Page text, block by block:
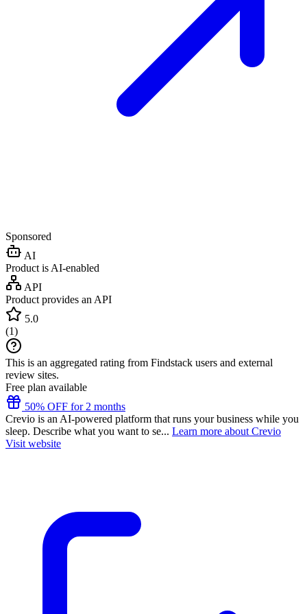
Sponsored
AI
Product is AI-enabled
API
Product provides an API
5.0
(1)
This is an aggregated rating from Findstack users and external
review sites.
Free plan available
50% OFF for 2 months
Crevio is an AI-powered platform that runs your business while you
sleep. Describe what you want to se... Learn more about Crevio
Visit website